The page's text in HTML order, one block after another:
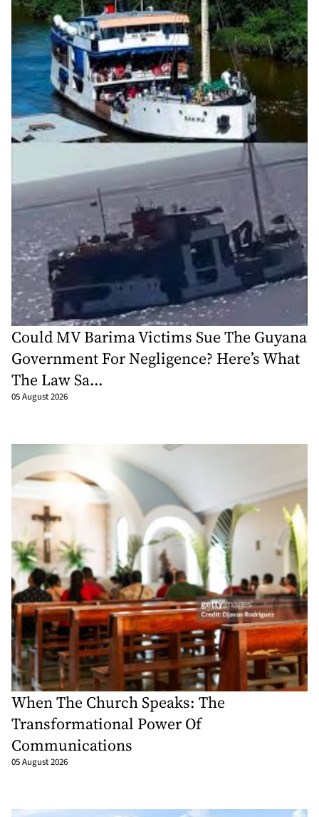
Could MV Barima Victims Sue The Guyana
Government For Negligence? Here’s What
The Law Sa...
05 August 2026
When The Church Speaks: The
Transformational Power Of
Communications
05 August 2026